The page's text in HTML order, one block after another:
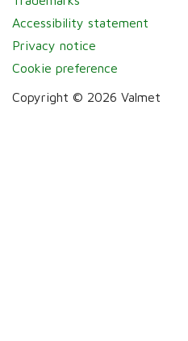
Accessibility statement
Privacy notice
Cookie preference
Copyright © 2026 Valmet